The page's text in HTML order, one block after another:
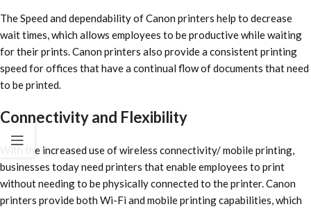
The Speed and dependability of Canon printers help to decrease
wait times, which allows employees to be productive while waiting
for their prints. Canon printers also provide a consistent printing
speed for offices that have a continual flow of documents that need
to be printed.
Connectivity and Flexibility
With the increased use of wireless connectivity/ mobile printing,
businesses today need printers that enable employees to print
without needing to be physically connected to the printer. Canon
printers provide both Wi-Fi and mobile printing capabilities, which